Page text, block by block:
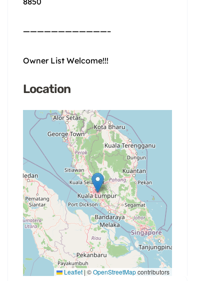
————————————–
Owner List Welcome!!!
Location
Leaflet | ©OpenStreetMapcontributors